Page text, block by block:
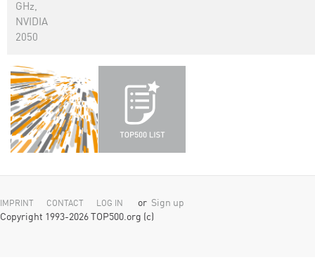
GHz,
NVIDIA
2050
IMPRINT CONTACT LOG IN or Sign up
Copyright 1993-2026 TOP500.org (c)